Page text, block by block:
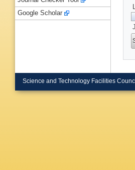
Google Scholar
Science and Technology Facilities